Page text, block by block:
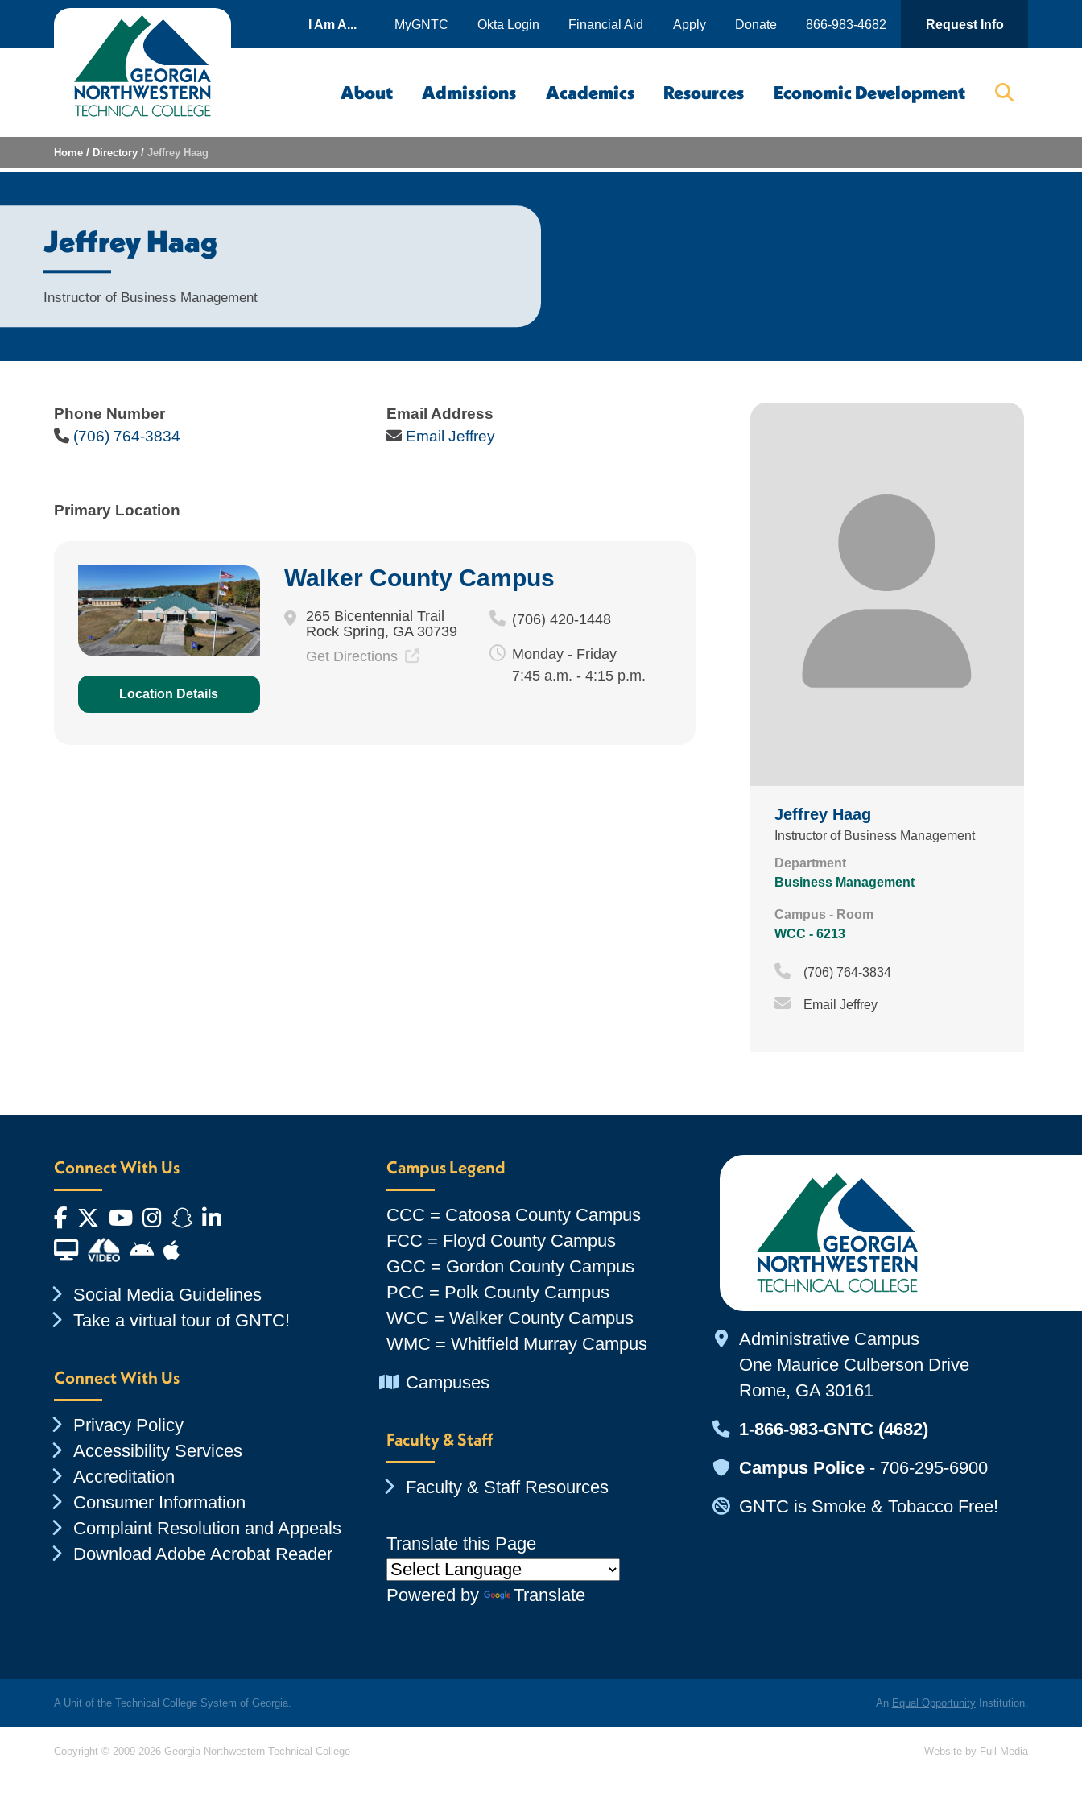
Skip to content
Request Info
866-983-4682
Donate
Apply
Financial Aid
Okta Login
MyGNTC
I Am A...
About Admissions Academics Resources Economic Development
Home / Directory /Jeffrey Haag
Jeffrey Haag
Instructor of Business Management
Phone Number
Phone Icon
(706) 764-3834
Email Address
Email Icon
Email Jeffrey
Primary Location
Location Details
Walker County Campus
265 Bicentennial Trail
Rock Spring, GA 30739
Get Directions
(706) 420-1448
Monday - Friday
7:45 a.m. - 4:15 p.m.
Jeffrey Haag
Instructor of Business Management
Department
Business Management
Campus - Room
WCC - 6213
Phone Icon
(706) 764-3834
Email Icon
Email Jeffrey
Connect With Us
Facebook
Twitter
YouTube
Instagram
Snapchat
LinkedIn
Financial Aid TVAndroid App Store
Apple App Store
Chevron Icon
Social Media Guidelines
Chevron Icon
Take a virtual tour of GNTC!
Connect With Us
Chevron Icon
Privacy Policy
Chevron Icon
Accessibility Services
Chevron Icon
Accreditation
Chevron Icon
Consumer Information
Chevron Icon
Complaint Resolution and Appeals
Chevron Icon
Download Adobe Acrobat Reader
Campus Legend
CCC = Catoosa County Campus
FCC = Floyd County Campus
GCC = Gordon County Campus
PCC = Polk County Campus
WCC = Walker County Campus
WMC = Whitfield Murray Campus
Chevron Icon
Campuses
Faculty & Staff
Chevron Icon
Faculty & Staff Resources
Translate this Page
Powered by Translate
Map Icon
Administrative Campus
One Maurice Culberson Drive
Rome, GA 30161
Map Icon
1-866-983-GNTC (4682)
Map Icon
Campus Police- 706-295-6900
Map Icon
GNTC is Smoke & Tobacco Free!
A Unit of the Technical College System of Georgia. An Equal OpportunityInstitution.
Copyright © 2009-2026 Georgia Northwestern Technical College Website by Full Media